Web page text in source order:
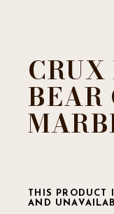
BEAR
THIS PRODUCT
AND